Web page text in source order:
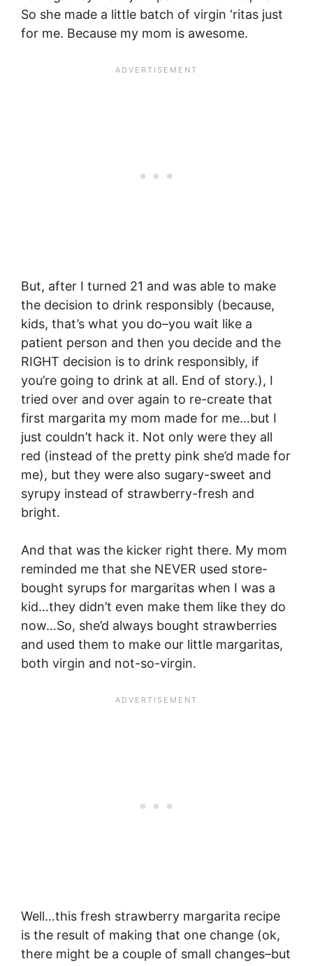
So she made a little batch of virgin ‘ritas just
for me. Because my mom is awesome.
But, after I turned 21 and was able to make
the decision to drink responsibly (because,
kids, that’s what you do–you wait like a
patient person and then you decide and the
RIGHT decision is to drink responsibly, if
you’re going to drink at all. End of story.), I
tried over and over again to re-create that
first margarita my mom made for me…but I
just couldn’t hack it. Not only were they all
red (instead of the pretty pink she’d made for
me), but they were also sugary-sweet and
syrupy instead of strawberry-fresh and
bright.
And that was the kicker right there. My mom
reminded me that she NEVER used store-
bought syrups for margaritas when I was a
kid…they didn’t even make them like they do
now…So, she’d always bought strawberries
and used them to make our little margaritas,
both virgin and not-so-virgin.
Well…this fresh strawberry margarita recipe
is the result of making that one change (ok,
there might be a couple of small changes–but